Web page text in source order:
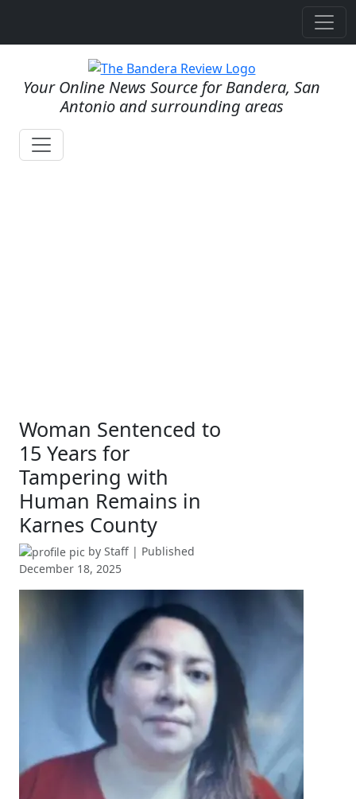
Your Online News Source for Bandera, San
Antonio and surrounding areas
Woman Sentenced to
15 Years for
Tampering with
Human Remains in
Karnes County
by Staff | Published
December 18, 2025